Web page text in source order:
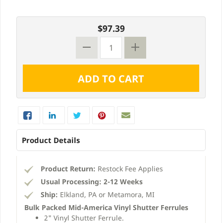
$97.39
Product Details
Product Return: Restock Fee Applies
Usual Processing: 2-12 Weeks
Ship: Elkland, PA or Metamora, MI
Bulk Packed Mid-America Vinyl Shutter Ferrules
2" Vinyl Shutter Ferrule.